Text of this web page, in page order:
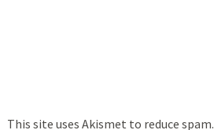
This site uses Akismet to reduce spam.